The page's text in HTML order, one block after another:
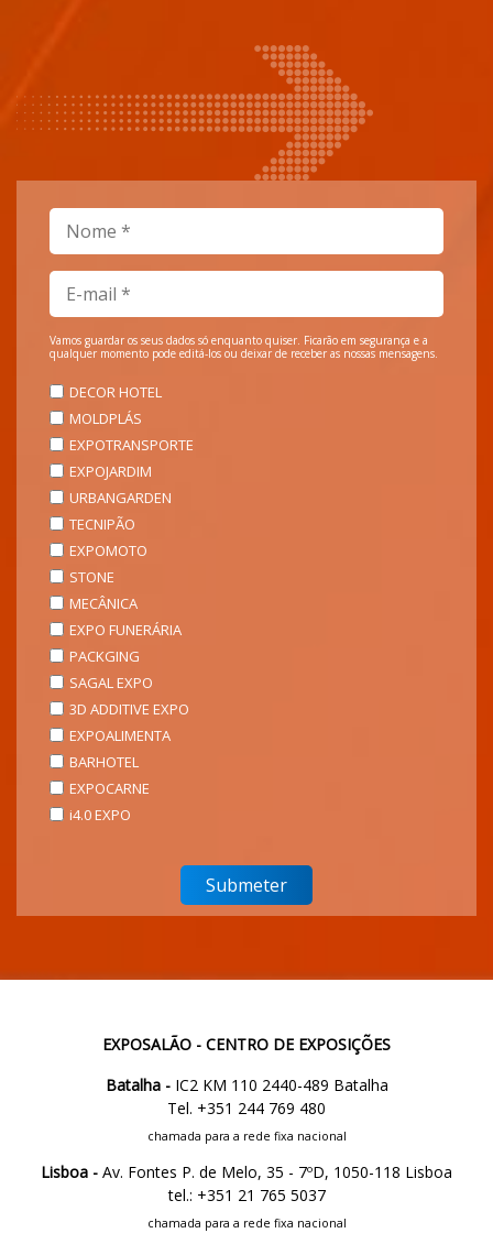
Vamos guardar os seus dados só enquanto quiser. Ficarão em segurança e a
qualquer momento pode editá-los ou deixar de receber as nossas mensagens.
DECOR HOTEL
MOLDPLÁS
EXPOTRANSPORTE
EXPOJARDIM
URBANGARDEN
TECNIPÃO
EXPOMOTO
STONE
MECÂNICA
EXPO FUNERÁRIA
PACKGING
SAGAL EXPO
3D ADDITIVE EXPO
EXPOALIMENTA
BARHOTEL
EXPOCARNE
i4.0 EXPO
EXPOSALÃO - CENTRO DE EXPOSIÇÕES
Batalha -IC2 KM 110 2440-489 Batalha
Tel. +351 244 769 480
chamada para a rede fixa nacional
Lisboa - Av. Fontes P. de Melo, 35 - 7ºD, 1050-118 Lisboa
tel.: +351 21 765 5037
chamada para a rede fixa nacional